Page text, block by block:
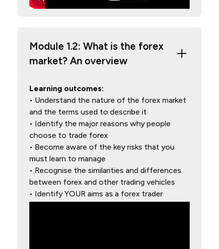
Module 1.2: What is the forex
market? An overview
Learning outcomes:
• Understand the nature of the forex market
and the terms used to describe it
• Identify the major reasons why people
choose to trade forex
• Become aware of the key risks that you
must learn to manage
• Recognise the similarities and differences
between forex and other trading vehicles
• Identify YOUR aims as a forex trader